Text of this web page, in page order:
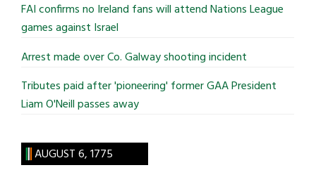
FAI confirms no Ireland fans will attend Nations League
games against Israel
Arrest made over Co. Galway shooting incident
Tributes paid after 'pioneering' former GAA President
Liam O'Neill passes away
AUGUST 6, 1775